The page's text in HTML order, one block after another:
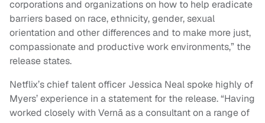
corporations and organizations on how to help eradicate
barriers based on race, ethnicity, gender, sexual
orientation and other differences and to make more just,
compassionate and productive work environments,” the
release states.
Netflix’s chief talent officer Jessica Neal spoke highly of
Myers’ experience in a statement for the release. “Having
worked closely with Vernā as a consultant on a range of